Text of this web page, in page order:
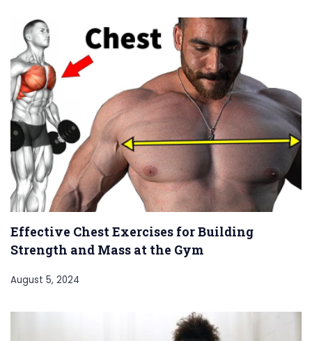
Effective Chest Exercises for Building
Strength and Mass at the Gym
August 5, 2024